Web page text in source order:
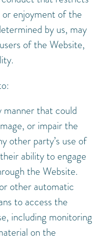
or enjoyment of the
by us, may
of the Website,
manner that could
or impair the
other party’s use of
ability to engage
the Website.
other automatic
to access the
including monitoring
on the